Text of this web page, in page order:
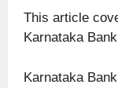
This article
Karnataka
Karnataka